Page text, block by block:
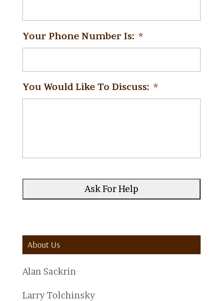
Your Phone Number Is: *
You Would Like To Discuss: *
About Us
Alan Sackrin
Larry Tolchinsky